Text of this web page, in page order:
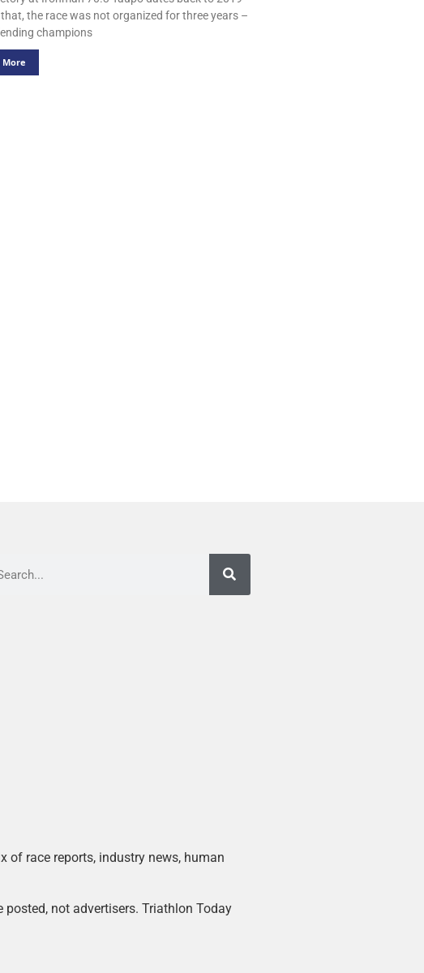
the race was not organized for three years –
champions
More
race reports, industry news, human
not advertisers. Triathlon Today